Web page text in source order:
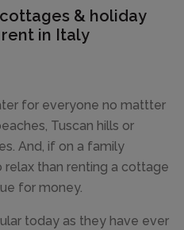
& holiday
in Italy
for everyone no mattter
Tuscan hills or
And, if on a family
than renting a cottage
for money.
today as they have ever